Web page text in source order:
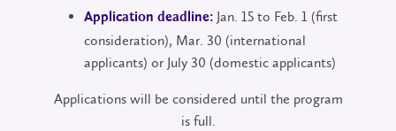
Application deadline: Jan. 15 to Feb. 1 (first
consideration), Mar. 30 (international
applicants) or July 30 (domestic applicants)
Applications will be considered until the program
is full.